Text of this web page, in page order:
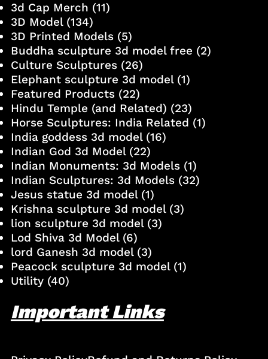
3d Cap Merch (11)
3D Model(134)
3D Printed Models(5)
Buddha sculpture 3d model free (2)
Culture Sculptures(26)
Elephant sculpture 3d model(1)
Featured Products(22)
Hindu Temple (and Related) (23)
Horse Sculptures: India Related (1)
India goddess 3d model(16)
Indian God 3d Model(22)
Indian Monuments: 3d Models(1)
Indian Sculptures: 3d Models(32)
Jesus statue 3d model(1)
Krishna sculpture 3d model(3)
lion sculpture 3d model(3)
Lod Shiva 3d Model(6)
lord Ganesh 3d model(3)
Peacock sculpture 3d model(1)
Utility(40)
Important Links